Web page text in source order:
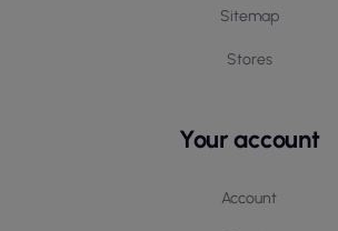
Sitemap
Stores
Your account
Account